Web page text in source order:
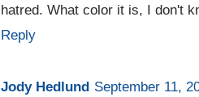
hatred. What color it is, I don't
Reply
Jody Hedlund September 11,